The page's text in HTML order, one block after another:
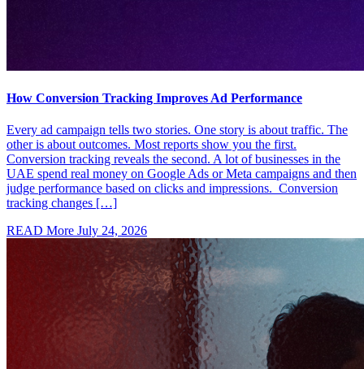
How Conversion Tracking Improves Ad Performance
Every ad campaign tells two stories. One story is about traffic. The
other is about outcomes. Most reports show you the first.
Conversion tracking reveals the second. A lot of businesses in the
UAE spend real money on Google Ads or Meta campaigns and then
judge performance based on clicks and impressions. Conversion
tracking changes […]
READ More July 24, 2026